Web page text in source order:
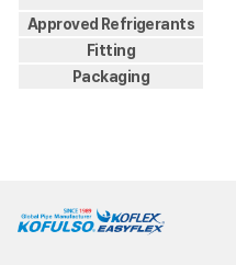
Approved Refrigerants
Fitting
Packaging